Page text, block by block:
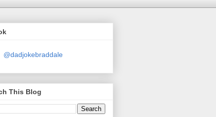
@dadjokebraddale
This Blog